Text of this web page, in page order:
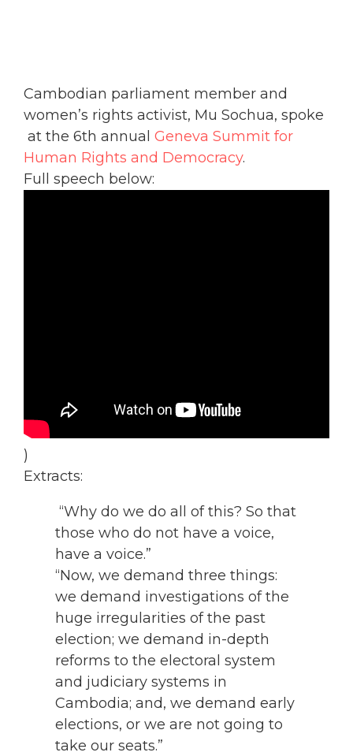
Cambodian parliament member and
women’s rights activist, Mu Sochua, spoke
at the 6th annual Geneva Summit for
Human Rights and Democracy.
Full speech below:
)
Extracts:
“Why do we do all of this? So that
those who do not have a voice,
have a voice.”
“Now, we demand three things:
we demand investigations of the
huge irregularities of the past
election; we demand in-depth
reforms to the electoral system
and judiciary systems in
Cambodia; and, we demand early
elections, or we are not going to
take our seats.”